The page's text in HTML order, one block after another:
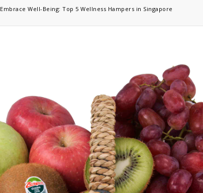
Embrace Well-Being: Top 5 Wellness Hampers in Singapore